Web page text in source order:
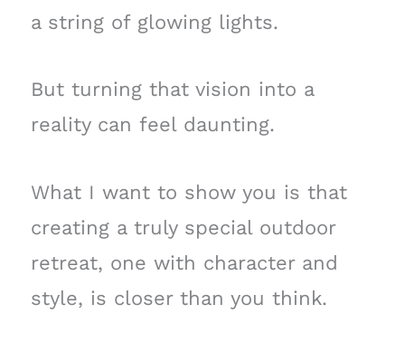
a string of glowing lights.
But turning that vision into a
reality can feel daunting.
What I want to show you is that
creating a truly special outdoor
retreat, one with character and
style, is closer than you think.